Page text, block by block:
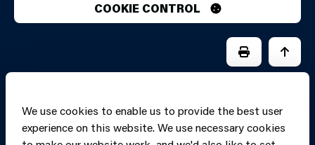
COOKIE CONTROL
We use cookies to enable us to provide the best user
experience on this website. We use necessary cookies
PRINT PAGE
JUMP